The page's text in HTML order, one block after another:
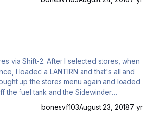
stores, when
bonesvf103August 23, 20187 yr